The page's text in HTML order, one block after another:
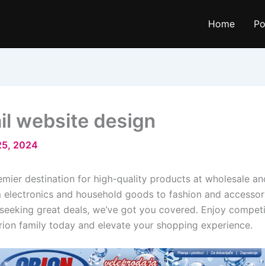
Home
website design
2024
destination for high-quality products at wholesale
and household goods to fashion and
great deals, we’ve got you covered. Enjoy
family today and elevate your shopping experience.